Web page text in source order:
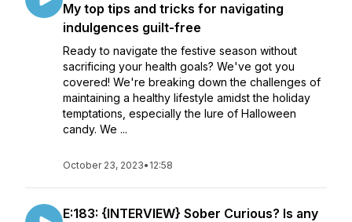
My top tips and tricks for navigating
indulgences guilt-free
Ready to navigate the festive season without
sacrificing your health goals? We've got you
covered! We're breaking down the challenges of
maintaining a healthy lifestyle amidst the holiday
temptations, especially the lure of Halloween
candy. We ...
October 23, 2023• 12:58
E:183: {INTERVIEW} Sober Curious? Is any